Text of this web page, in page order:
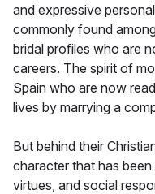
and expressive
commonly found
bridal profiles who are
careers. The spirit of
Spain who are now
lives by marrying a
But behind their
character that has
virtues, and social